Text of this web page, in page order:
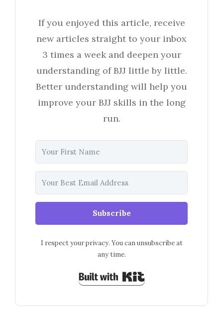
If you enjoyed this article, receive
new articles straight to your inbox
3 times a week and deepen your
understanding of BJJ little by little.
Better understanding will help you
improve your BJJ skills in the long
run.
Subscribe
I respect your privacy. You can unsubscribe at
any time.
Built with Kit